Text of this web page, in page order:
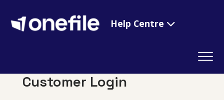
Help Centre
Customer Login